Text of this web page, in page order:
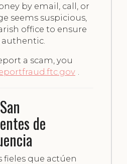
by email, call, or
seems suspicious,
office to ensure
a scam, you
de
fieles que actúen